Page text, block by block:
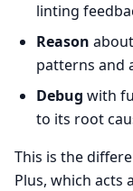
linting
Reason
patterns and
Debug with
to its root
This is the
Plus, which acts